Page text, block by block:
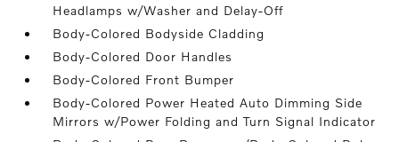
Headlamps w/Washer and Delay-Off
Body-Colored Bodyside Cladding
Body-Colored Door Handles
Body-Colored Front Bumper
Body-Colored Power Heated Auto Dimming Side
Mirrors w/Power Folding and Turn Signal Indicator